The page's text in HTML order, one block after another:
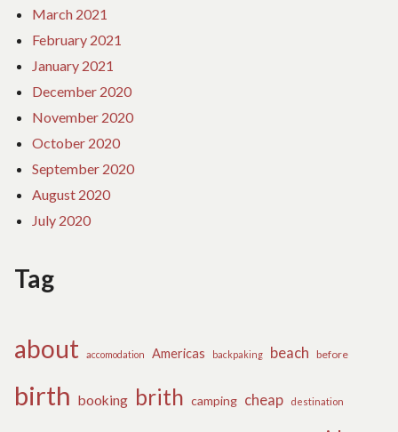
March 2021
February 2021
January 2021
December 2020
November 2020
October 2020
September 2020
August 2020
July 2020
Tag
about accomodation Americas backpaking beach before
birth booking brith camping cheap destination